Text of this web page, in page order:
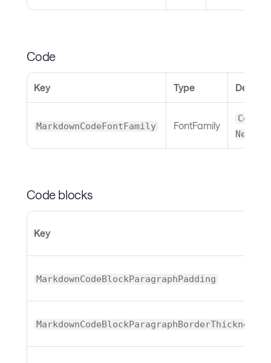
Code
Key Type Default
MarkdownCodeFontFamily FontFamily
New
Code blocks
Key
MarkdownCodeBlockParagraphPadding
MarkdownCodeBlockParagraphBorderThickness